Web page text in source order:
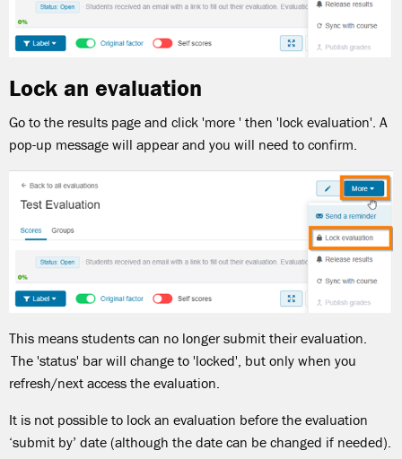
Lock an evaluation
Go to the results page and click 'more ' then 'lock evaluation'. A
pop-up message will appear and you will need to confirm.
This means students can no longer submit their evaluation.
The 'status' bar will change to 'locked', but only when you
refresh/next access the evaluation.
It is not possible to lock an evaluation before the evaluation
‘submit by’ date (although the date can be changed if needed).